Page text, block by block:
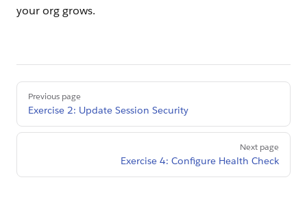
your org grows.
PagerPrevious page
Exercise 2: Update Session Security
Next page
Exercise 4: Configure Health Check